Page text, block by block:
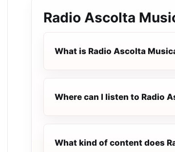
Radio Ascolta
What is Radio Ascolta
Where can I listen to Radio
What kind of content does